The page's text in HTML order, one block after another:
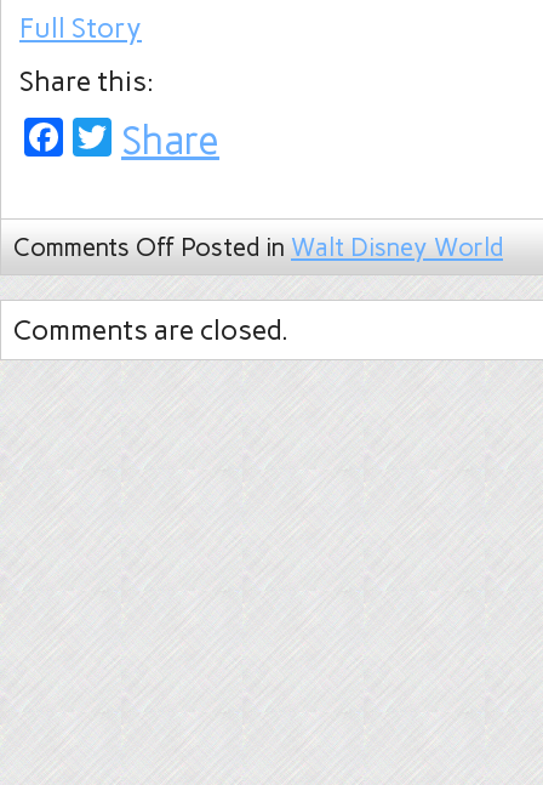
Full Story
Share this:
Facebook
Twitter
Share
Comments Off Posted in Walt Disney World
Comments are closed.